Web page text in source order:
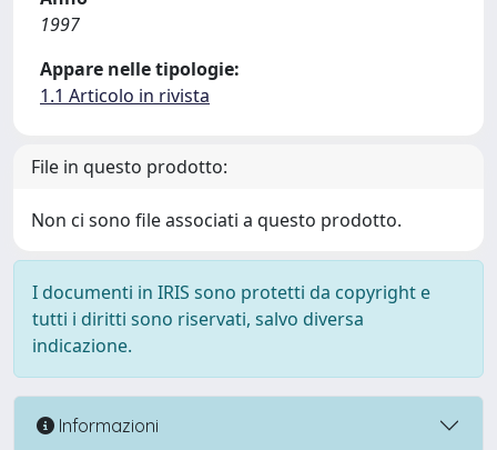
1997
Appare nelle tipologie:
1.1 Articolo in rivista
File in questo prodotto:
Non ci sono file associati a questo prodotto.
I documenti in IRIS sono protetti da copyright e
tutti i diritti sono riservati, salvo diversa
indicazione.
Informazioni